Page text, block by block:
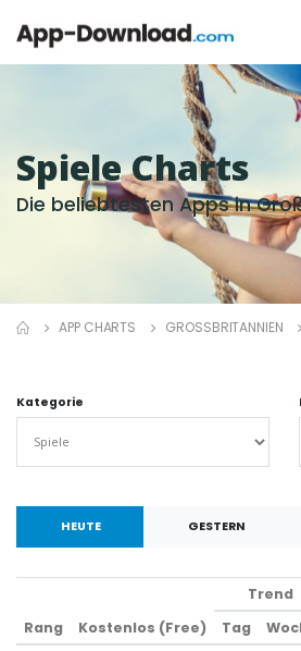
Spiele Charts
Die beliebtesten Apps in
APP CHARTS GROSSBRITANNIEN
Kategorie
HEUTE GESTERN
Rang Kostenlos (Free)
Trend
Tag